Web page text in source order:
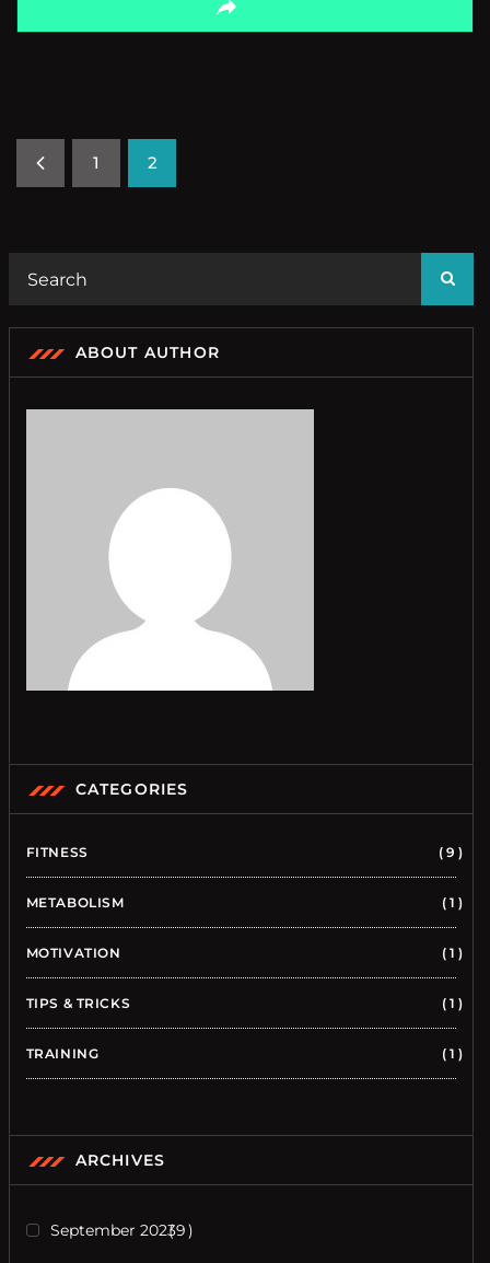
1 2
ABOUT AUTHOR
CATEGORIES
FITNESS 9
METABOLISM 1
MOTIVATION 1
TIPS & TRICKS 1
TRAINING 1
ARCHIVES
September 20239